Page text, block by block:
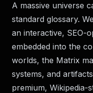
A massive universe
standard glossary.
an interactive, SEO-
embedded into the
worlds, the Matrix
systems, and
premium, Wikipedia-